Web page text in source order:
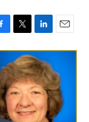
T
w
i
t
t
e
r
L
i
n
k
e
d
I
n
E
m
i
l